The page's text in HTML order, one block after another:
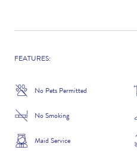
FEATURES:
No Pets Permitted
No Smoking
Maid Service